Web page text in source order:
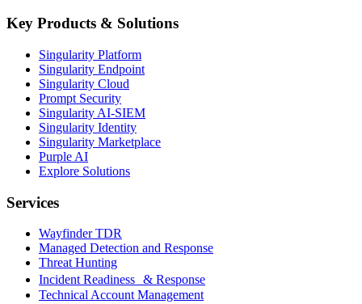
Key Products & Solutions
Singularity Platform
Singularity Endpoint
Singularity Cloud
Prompt Security
Singularity AI-SIEM
Singularity Identity
Singularity Marketplace
Purple AI
Explore Solutions
Services
Wayfinder TDR
Managed Detection and Response
Threat Hunting
Incident Readiness & Response
Technical Account Management